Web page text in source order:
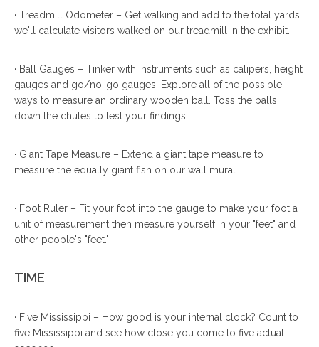
· Treadmill Odometer – Get walking and add to the total yards
we'll calculate visitors walked on our treadmill in the exhibit.
· Ball Gauges – Tinker with instruments such as calipers, height
gauges and go/no-go gauges. Explore all of the possible
ways to measure an ordinary wooden ball. Toss the balls
down the chutes to test your findings.
· Giant Tape Measure – Extend a giant tape measure to
measure the equally giant fish on our wall mural.
· Foot Ruler – Fit your foot into the gauge to make your foot a
unit of measurement then measure yourself in your "feet" and
other people's "feet."
TIME
· Five Mississippi – How good is your internal clock? Count to
five Mississippi and see how close you come to five actual